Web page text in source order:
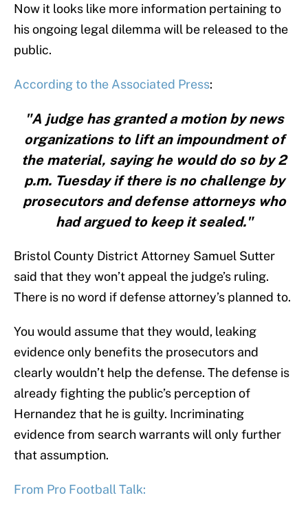
Now it looks like more information pertaining to
his ongoing legal dilemma will be released to the
public.
According to the Associated Press:
"A judge has granted a motion by news
organizations to lift an impoundment of
the material, saying he would do so by 2
p.m. Tuesday if there is no challenge by
prosecutors and defense attorneys who
had argued to keep it sealed."
Bristol County District Attorney Samuel Sutter
said that they won’t appeal the judge’s ruling.
There is no word if defense attorney’s planned to.
You would assume that they would, leaking
evidence only benefits the prosecutors and
clearly wouldn’t help the defense. The defense is
already fighting the public’s perception of
Hernandez that he is guilty. Incriminating
evidence from search warrants will only further
that assumption.
From Pro Football Talk: